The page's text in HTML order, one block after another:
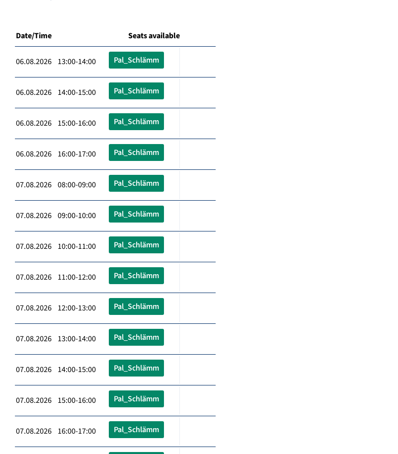
Date/Time Seats available
06.08.2026 13:00-14:00 Pal_Schlämm
06.08.2026 14:00-15:00 Pal_Schlämm
06.08.2026 15:00-16:00 Pal_Schlämm
06.08.2026 16:00-17:00 Pal_Schlämm
07.08.2026 08:00-09:00 Pal_Schlämm
07.08.2026 09:00-10:00 Pal_Schlämm
07.08.2026 10:00-11:00 Pal_Schlämm
07.08.2026 11:00-12:00 Pal_Schlämm
07.08.2026 12:00-13:00 Pal_Schlämm
07.08.2026 13:00-14:00 Pal_Schlämm
07.08.2026 14:00-15:00 Pal_Schlämm
07.08.2026 15:00-16:00 Pal_Schlämm
07.08.2026 16:00-17:00 Pal_Schlämm